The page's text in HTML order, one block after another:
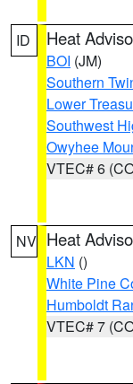
ID Heat
BOI (JM)
Southern
Lower
Southwest
Owyhee
VTEC# 6
NV Heat
LKN ()
White Pine
Humboldt
VTEC# 7